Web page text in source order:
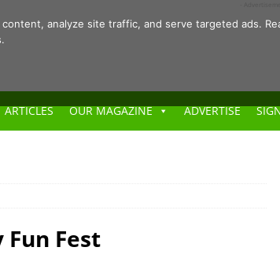
ARTICLES OUR MAGAZINE ADVERTISE
Fest
analyze site traffic, and serve targeted ads.